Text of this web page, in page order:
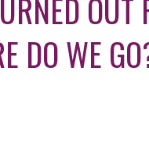
OUT
DO WE